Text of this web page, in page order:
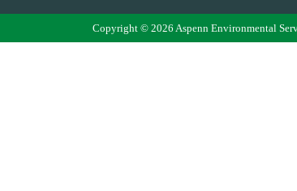
Copyright © 2026 Aspenn Environmental